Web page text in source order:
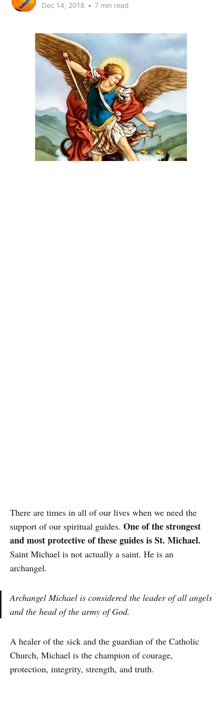
Dec 14, 2018 • 7 min read
There are times in all of our lives when we need the
support of our spiritual guides. One of the strongest
and most protective of these guides is St. Michael.
Saint Michael is not actually a saint. He is an
archangel.
Archangel Michael is considered the leader of all angels
and the head of the army of God.
A healer of the sick and the guardian of the Catholic
Church, Michael is the champion of courage,
protection, integrity, strength, and truth.